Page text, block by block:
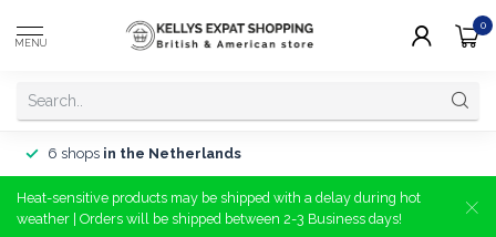
MENU
0
6 shops in the Netherlands
Heat-sensitive products may be shipped with a delay during hot
weather | Orders will be shipped between 2-3 Business days!